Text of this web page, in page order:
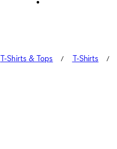
T-Shirts & Tops T-Shirts